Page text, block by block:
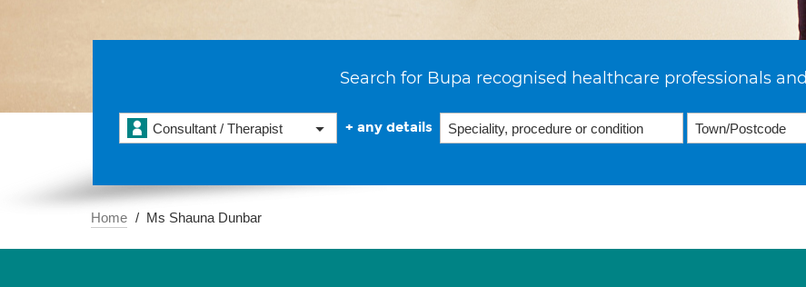
Search for Bupa recognised healthcare professionals
Consultant / Therapist + any details
Home Ms Shauna Dunbar